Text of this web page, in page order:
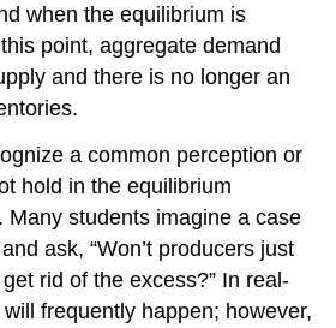
when the equilibrium is
point, aggregate demand
and there is no longer an
a common perception or
hold in the equilibrium
Many students imagine a case
ask, “Won’t producers just
rid of the excess?” In real-
frequently happen; however,